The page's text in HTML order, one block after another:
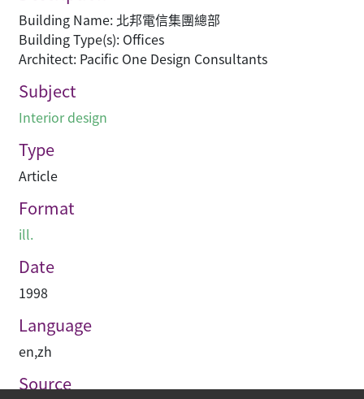
Building Name: 北邦電信集團總部
Building Type(s): Offices
Architect: Pacific One Design Consultants
Subject
Interior design
Type
Article
Format
ill.
Date
1998
Language
en,zh
Source